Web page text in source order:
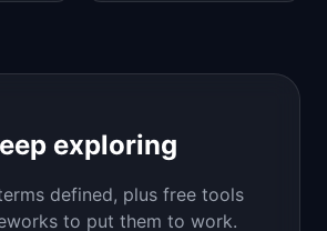
exploring
defined, plus free tools
to put them to work.